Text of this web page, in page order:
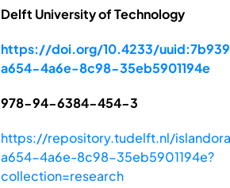
Delft University of Technology
https://doi.org/10.4233/
a654-4a6e-8c98-35eb5901194e
978-94-6384-454-3
https://repository.tudelft.nl/
a654-4a6e-8c98-35eb5901194e?
collection=research